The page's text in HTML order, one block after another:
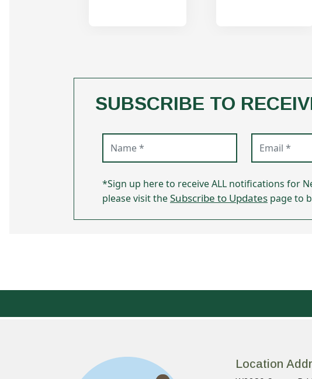
SUBSCRIBE TO
*Sign up here to receive ALL notifications for
please visit theSubscribe to Updates page to
Location